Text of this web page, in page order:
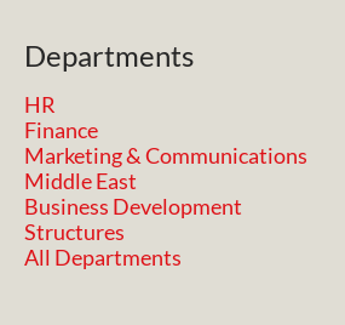
Departments
HR
Finance
Marketing & Communications
Middle East
Business Development
Structures
All Departments